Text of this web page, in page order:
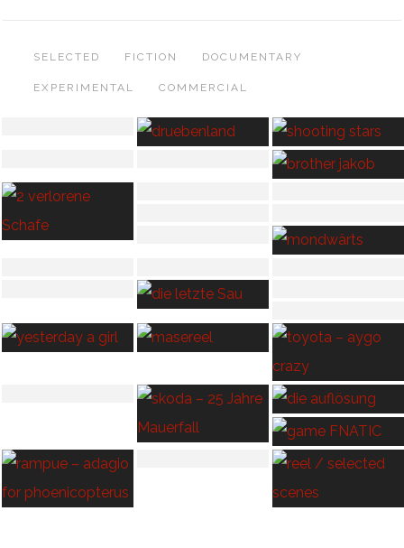
SELECTED FICTION DOCUMENTARY
EXPERIMENTAL COMMERCIAL